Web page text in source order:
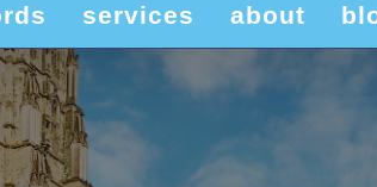
services about